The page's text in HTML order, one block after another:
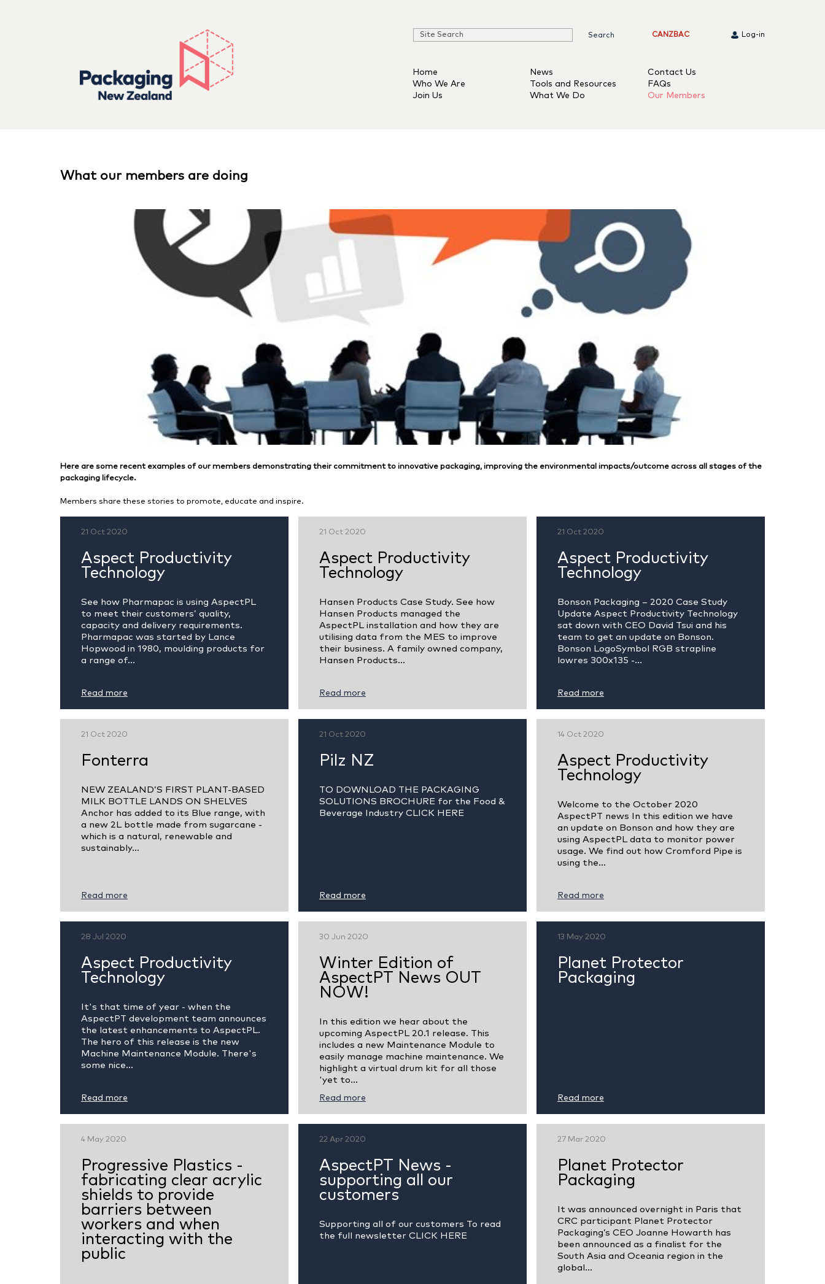
CANZBAC Log-in
Home News
Contact Us
Who We Are
Tools and Resources
FAQs
Join Us
What We Do Our Members
What our members are doing
Here are some recent examples of our members demonstrating their commitment to innovative packaging, improving the environmental impacts/outcome across all stages of the
packaging lifecycle.
Members share these stories to promote, educate and inspire.
21 Oct 2020
Aspect Productivity
Technology
See how Pharmapac is using AspectPL
to meet their customers’ quality,
capacity and delivery requirements.
Pharmapac was started by Lance
Hopwood in 1980, moulding products for
a range of...
Read more
21 Oct 2020
Aspect Productivity
Technology
Hansen Products Case Study. See how
Hansen Products managed the
AspectPL installation and how they are
utilising data from the MES to improve
their business. A family owned company,
Hansen Products...
Read more
21 Oct 2020
Aspect Productivity
Technology
Bonson Packaging – 2020 Case Study
Update Aspect Productivity Technology
sat down with CEO David Tsui and his
team to get an update on Bonson.
Bonson LogoSymbol RGB strapline
lowres 300x135 -...
Read more
21 Oct 2020
Fonterra
NEW ZEALAND’S FIRST PLANT-BASED
MILK BOTTLE LANDS ON SHELVES
Anchor has added to its Blue range, with
a new 2L bottle made from sugarcane -
which is a natural, renewable and
sustainably...
Read more
21 Oct 2020
Pilz NZ
TO DOWNLOAD THE PACKAGING
SOLUTIONS BROCHURE for the Food &
Beverage Industry CLICK HERE
Read more
14 Oct 2020
Aspect Productivity
Technology
Welcome to the October 2020
AspectPT news In this edition we have
an update on Bonson and how they are
using AspectPL data to monitor power
usage. We find out how Cromford Pipe is
using the...
Read more
28 Jul 2020
Aspect Productivity
Technology
It's that time of year - when the
AspectPT development team announces
the latest enhancements to AspectPL.
The hero of this release is the new
Machine Maintenance Module. There's
some nice...
Read more
30 Jun 2020
Winter Edition of
AspectPT News OUT
NOW!
In this edition we hear about the
upcoming AspectPL 20.1 release. This
includes a new Maintenance Module to
easily manage machine maintenance. We
highlight a virtual drum kit for all those
'yet to...
Read more
13 May 2020
Planet Protector
Packaging
Read more
4 May 2020
Progressive Plastics -
fabricating clear acrylic
shields to provide
barriers between
workers and when
interacting with the
public
22 Apr 2020
AspectPT News -
supporting all our
customers
Supporting all of our customers To read
the full newsletter CLICK HERE
27 Mar 2020
Planet Protector
Packaging
It was announced overnight in Paris that
CRC participant Planet Protector
Packaging’s CEO Joanne Howarth has
been announced as a finalist for the
South Asia and Oceania region in the
global...